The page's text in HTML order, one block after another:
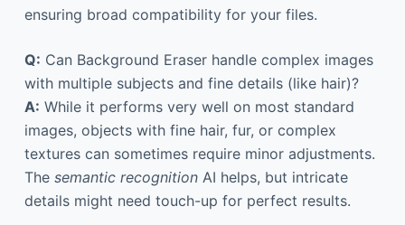
ensuring broad compatibility for your files.
Q: Can Background Eraser handle complex images
with multiple subjects and fine details (like hair)?
A: While it performs very well on most standard
images, objects with fine hair, fur, or complex
textures can sometimes require minor adjustments.
The semantic recognitionAI helps, but intricate
details might need touch-up for perfect results.